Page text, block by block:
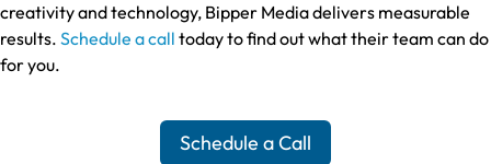
creativity and technology, Bipper Media delivers measurable
results. Schedule a call today to find out what their team can do
for you.
Schedule a Call